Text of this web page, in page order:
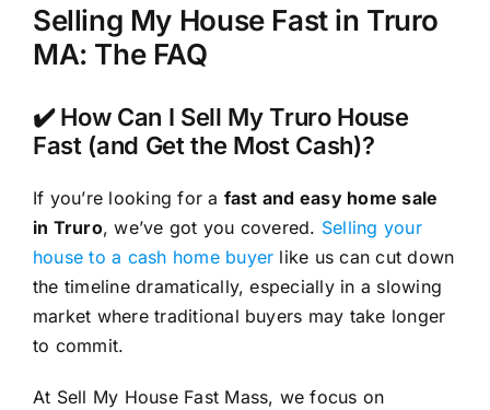
Selling My House Fast in Truro
MA: The FAQ
✔️ How Can I Sell My Truro House
Fast (and Get the Most Cash)?
If you’re looking for a fast and easy home sale
in Truro, we’ve got you covered. Selling your
house to a cash home buyer like us can cut down
the timeline dramatically, especially in a slowing
market where traditional buyers may take longer
to commit.
At Sell My House Fast Mass, we focus on